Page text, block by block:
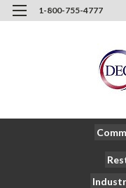
1-800-755-4777